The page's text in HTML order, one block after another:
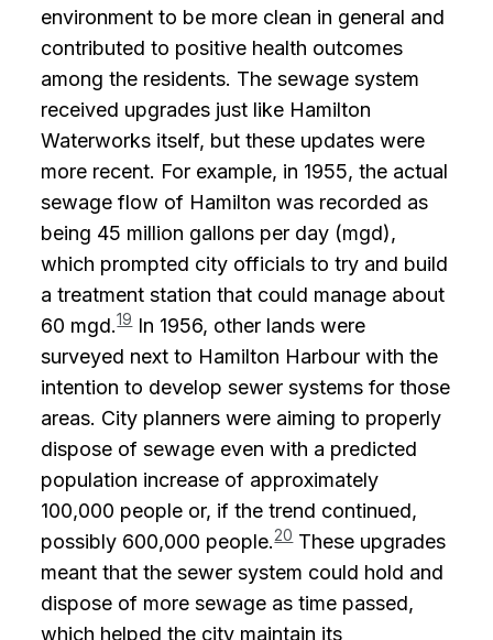
environment to be more clean in general and
contributed to positive health outcomes
among the residents. The sewage system
received upgrades just like Hamilton
Waterworks itself, but these updates were
more recent. For example, in 1955, the actual
sewage flow of Hamilton was recorded as
being 45 million gallons per day (mgd),
which prompted city officials to try and build
a treatment station that could manage about
60 mgd.19In 1956, other lands were
surveyed next to Hamilton Harbour with the
intention to develop sewer systems for those
areas. City planners were aiming to properly
dispose of sewage even with a predicted
population increase of approximately
100,000 people or, if the trend continued,
possibly 600,000 people.20These upgrades
meant that the sewer system could hold and
dispose of more sewage as time passed,
which helped the city maintain its